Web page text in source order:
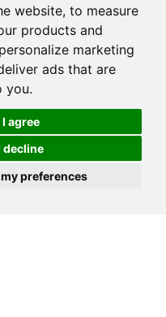
website, to measure
products and
marketing
ads that are
you.
I agree
decline
preferences